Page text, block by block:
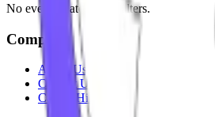
No events match your filters.
Company
About Us
Contact Us
Careers Hiring